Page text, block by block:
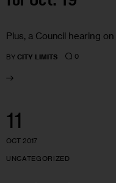
Plus, a Council hearing
BY CITY LIMITS 0
11
OCT 2017
UNCATEGORIZED